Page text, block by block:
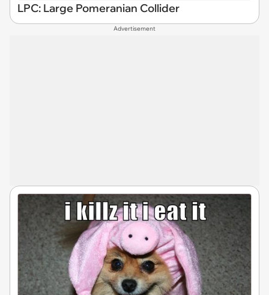
LPC: Large Pomeranian Collider
Advertisement